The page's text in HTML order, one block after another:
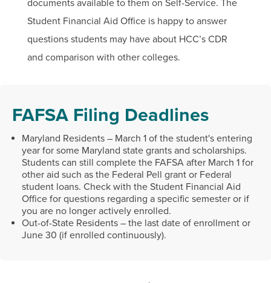
documents available to them on Self-Service. The
Student Financial Aid Office is happy to answer
questions students may have about HCC’s CDR
and comparison with other colleges.
FAFSA Filing Deadlines
Maryland Residents – March 1 of the student's entering
year for some Maryland state grants and scholarships.
Students can still complete the FAFSA after March 1 for
other aid such as the Federal Pell grant or Federal
student loans. Check with the Student Financial Aid
Office for questions regarding a specific semester or if
you are no longer actively enrolled.
Out-of-State Residents – the last date of enrollment or
June 30 (if enrolled continuously).